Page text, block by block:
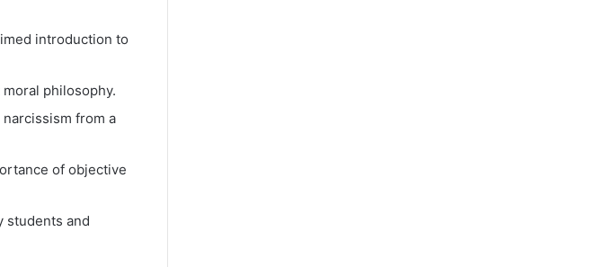
introduction to
philosophy.
from a
of objective
students and